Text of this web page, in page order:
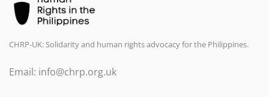
CHRP-UK: Solidarity and human rights advocacy for the Philippines.
Email: info@chrp.org.uk